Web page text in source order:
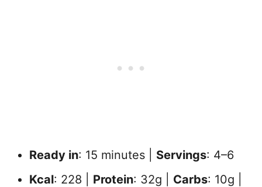
Ready in: 15 minutes | Servings: 4–6
Kcal: 228 | Protein: 32g | Carbs: 10g |